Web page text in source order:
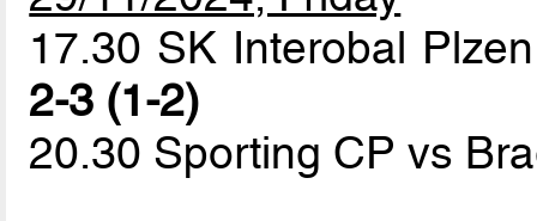
17.30 SK Interobal
2-3 (1-2)
20.30 Sporting CP vs